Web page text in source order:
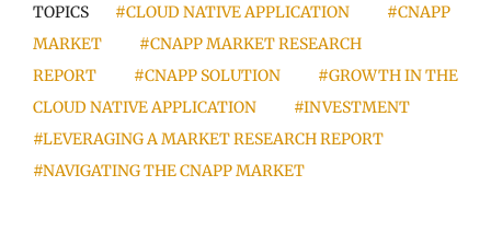
TOPICS #CLOUD NATIVE APPLICATION
#CNAPP
MARKET
#CNAPP MARKET RESEARCH
REPORT
#CNAPP SOLUTION
#GROWTH IN THE
CLOUD NATIVE APPLICATION
#INVESTMENT
#LEVERAGING A MARKET RESEARCH REPORT
#NAVIGATING THE CNAPP MARKET